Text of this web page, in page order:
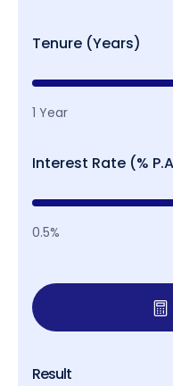
Tenure (Years)
1 Year
Interest Rate (%
0.5%
Result